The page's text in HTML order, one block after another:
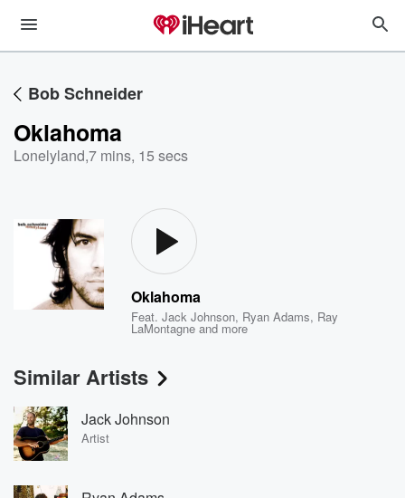
Bob Schneider
Oklahoma
Lonelyland,7 mins, 15 secs
Oklahoma
Feat.Jack Johnson, Ryan Adams, Ray
LaMontagne and more
Similar Artists
Jack Johnson
Artist